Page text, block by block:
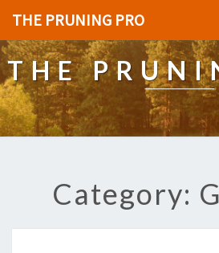
THE PRUNING PRO
THE
Category: